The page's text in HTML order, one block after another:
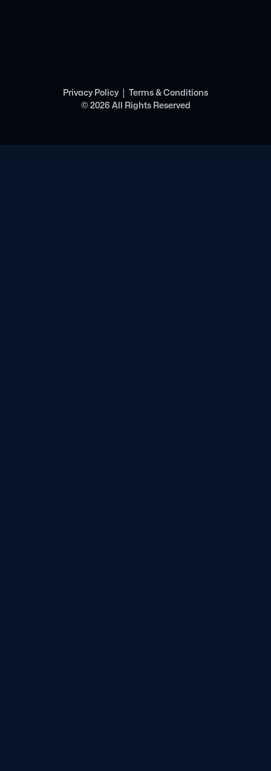
Privacy Policy | Terms & Conditions
©2026All Rights Reserved